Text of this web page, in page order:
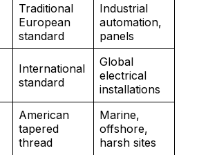
Traditional
European
standard
Industrial
automation,
panels
International
standard
Global
electrical
installations
American
tapered
thread
Marine,
offshore,
harsh sites